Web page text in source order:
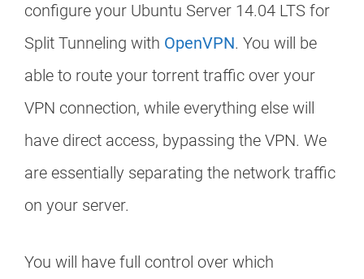
configure your Ubuntu Server 14.04 LTS for
Split Tunneling with OpenVPN. You will be
able to route your torrent traffic over your
VPN connection, while everything else will
have direct access, bypassing the VPN. We
are essentially separating the network traffic
on your server.
You will have full control over which